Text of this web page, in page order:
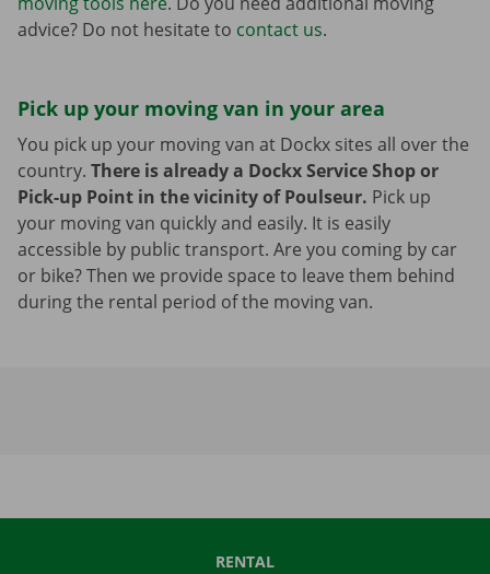
advice? Do not hesitate to contact us.
Pick up your moving van in your area
You pick up your moving van at Dockx sites all over the
country. There is already a Dockx Service Shop or
Pick-up Point in the vicinity of Poulseur. Pick up
your moving van quickly and easily. It is easily
accessible by public transport. Are you coming by car
or bike? Then we provide space to leave them behind
during the rental period of the moving van.
RENTAL